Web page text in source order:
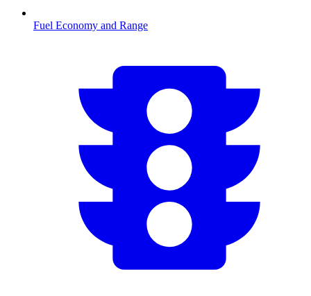
Fuel Economy and Range